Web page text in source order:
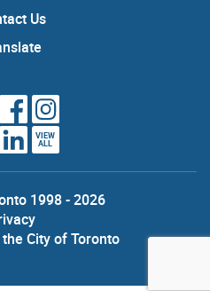
Us
VIEW
ALL
1998 - 2026
City of Toronto